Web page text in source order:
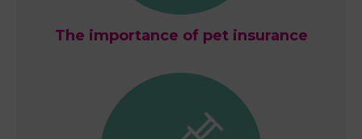
The importance of pet insurance